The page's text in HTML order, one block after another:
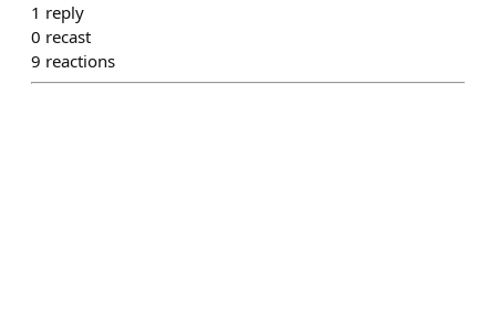
1 reply
0 recast
9 reactions